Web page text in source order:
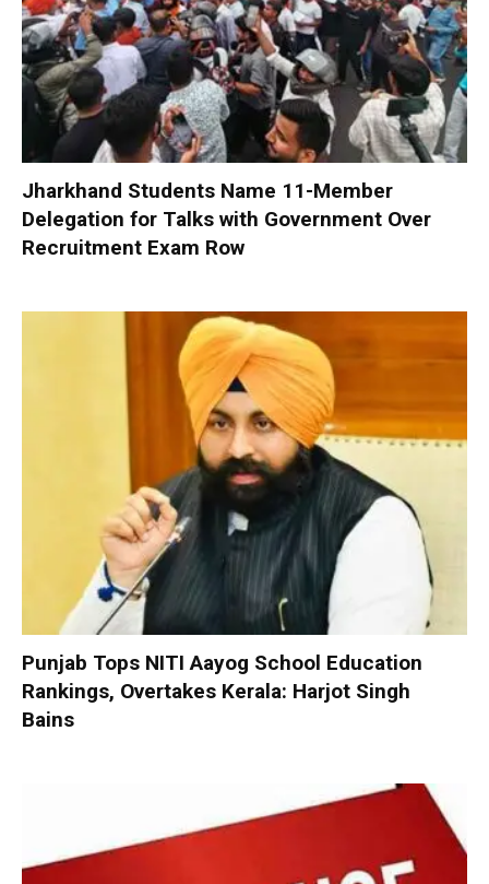
Jharkhand Students Name 11-Member
Delegation for Talks with Government Over
Recruitment Exam Row
Punjab Tops NITI Aayog School Education
Rankings, Overtakes Kerala: Harjot Singh
Bains